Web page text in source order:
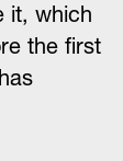
it, which
the first